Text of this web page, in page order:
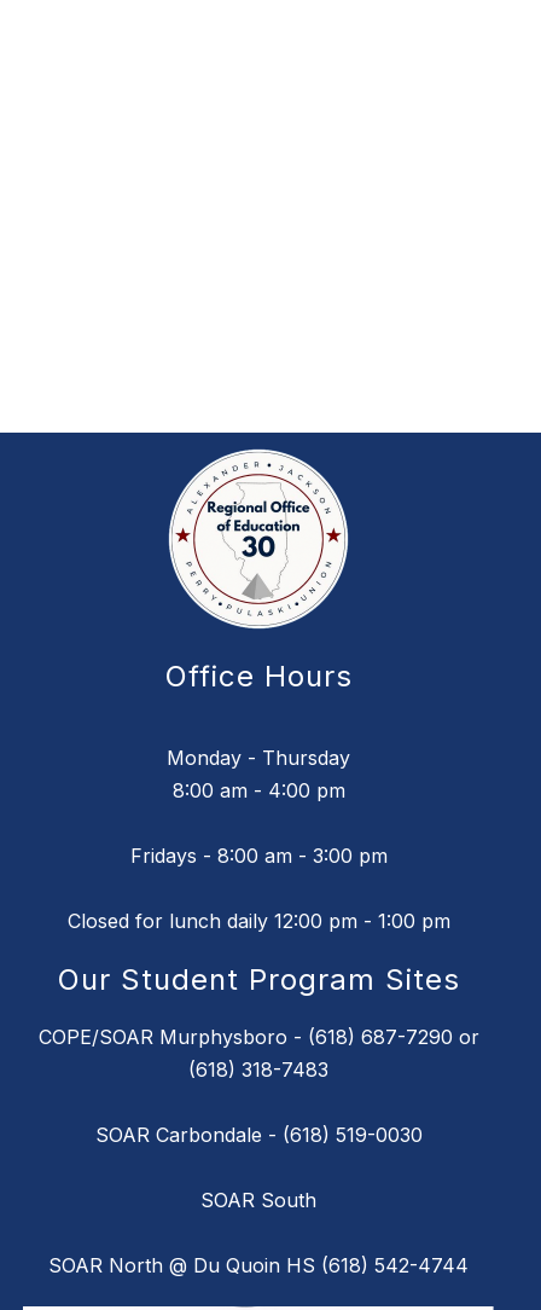
Office Hours
Monday - Thursday
8:00 am - 4:00 pm
Fridays - 8:00 am - 3:00 pm
Closed for lunch daily 12:00 pm - 1:00 pm
Our Student Program Sites
COPE/SOAR Murphysboro - (618) 687-7290 or
(618) 318-7483
SOAR Carbondale - (618) 519-0030
SOAR South
SOAR North @ Du Quoin HS (618) 542-4744